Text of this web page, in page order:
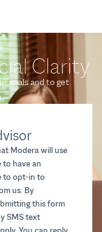
Modera will use
have an
to opt-in to
us. By
this form
SMS text
Clarity
goals and to get